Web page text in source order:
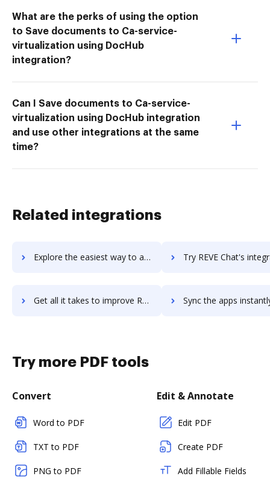
What are the perks of using the option
to Save documents to Ca-service-
virtualization using DocHub
integration?
Can I Save documents to Ca-service-
virtualization using DocHub integration
and use other integrations at the same
time?
Related integrations
Explore the easiest way to archive documents to REVE Antivirus using DocHub integration Try REVE Chat's integration with DocHub to save
Get all it takes to improve REVE Chat workflows through DocHub integration Sync the apps instantly and import documents from REVE Chat
Try more PDF tools
Convert
Word to PDF
TXT to PDF
PNG to PDF
Edit & Annotate
Edit PDF
Create PDF
Add Fillable Fields